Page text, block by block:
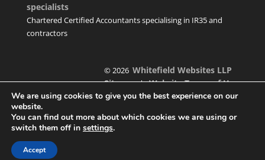
specialists
Chartered Certified Accountants specialising in IR35 and
contractors
© 2026Whitefield Websites LLP
Sitemap|Website Terms of Use
We are using cookies to give you the best experience on our
website.
You can find out more about which cookies we are using or
switch them off in settings.
Accept